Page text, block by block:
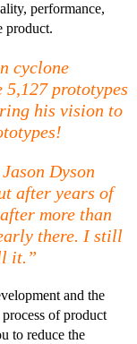
performance,
product.
cyclone
5,127 prototypes
his vision to
Dyson
after years of
more than
there. I still
it.”
and the
of product
to reduce the